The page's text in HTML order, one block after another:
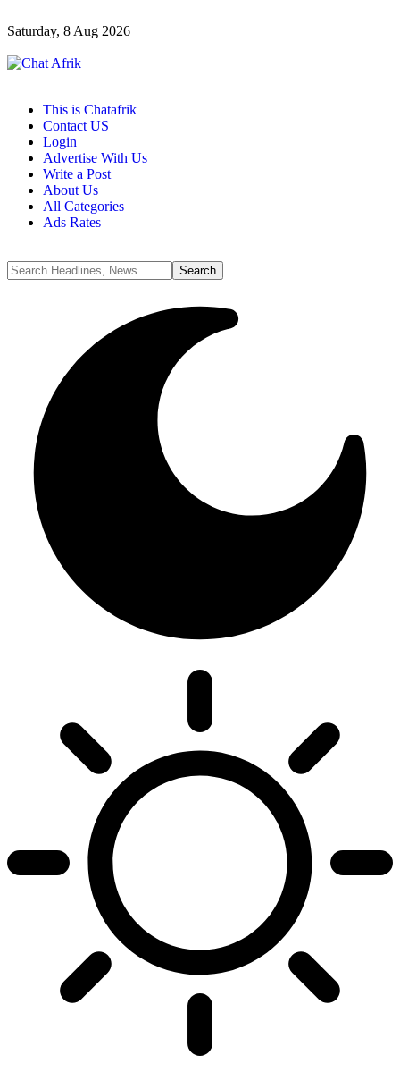
Saturday, 8 Aug 2026
This is Chatafrik
Contact US
Login
Advertise With Us
Write a Post
About Us
All Categories
Ads Rates